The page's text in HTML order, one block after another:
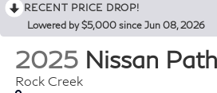
RECENT PRICE DROP!
Lowered by $5,000 since Jun 08, 2026
2025 Nissan
Rock Creek